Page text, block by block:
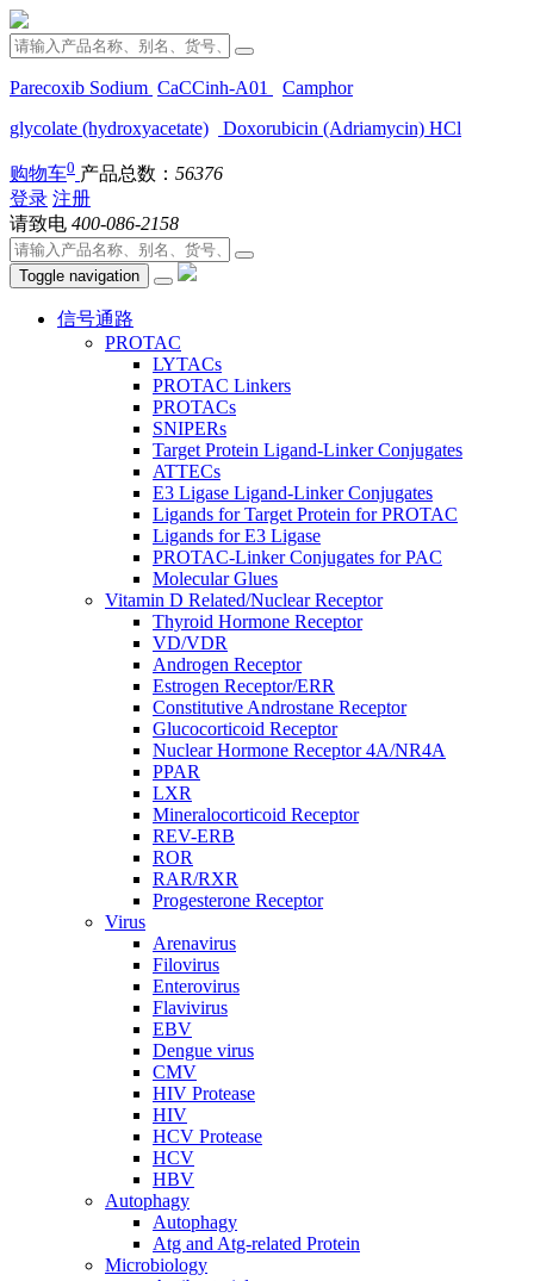
Parecoxib Sodium CaCCinh-A01
Camphor
glycolate (hydroxyacetate)
Doxorubicin (Adriamycin) HCl
购物车0 产品总数： 56376
登录 注册
请致电 400-086-2158
Toggle navigation
信号通路
PROTAC
LYTACs
PROTAC Linkers
PROTACs
SNIPERs
Target Protein Ligand-Linker Conjugates
ATTECs
E3 Ligase Ligand-Linker Conjugates
Ligands for Target Protein for PROTAC
Ligands for E3 Ligase
PROTAC-Linker Conjugates for PAC
Molecular Glues
Vitamin D Related/Nuclear Receptor
Thyroid Hormone Receptor
VD/VDR
Androgen Receptor
Estrogen Receptor/ERR
Constitutive Androstane Receptor
Glucocorticoid Receptor
Nuclear Hormone Receptor 4A/NR4A
PPAR
LXR
Mineralocorticoid Receptor
REV-ERB
ROR
RAR/RXR
Progesterone Receptor
Virus
Arenavirus
Filovirus
Enterovirus
Flavivirus
EBV
Dengue virus
CMV
HIV Protease
HIV
HCV Protease
HCV
HBV
Autophagy
Autophagy
Atg and Atg-related Protein
Microbiology